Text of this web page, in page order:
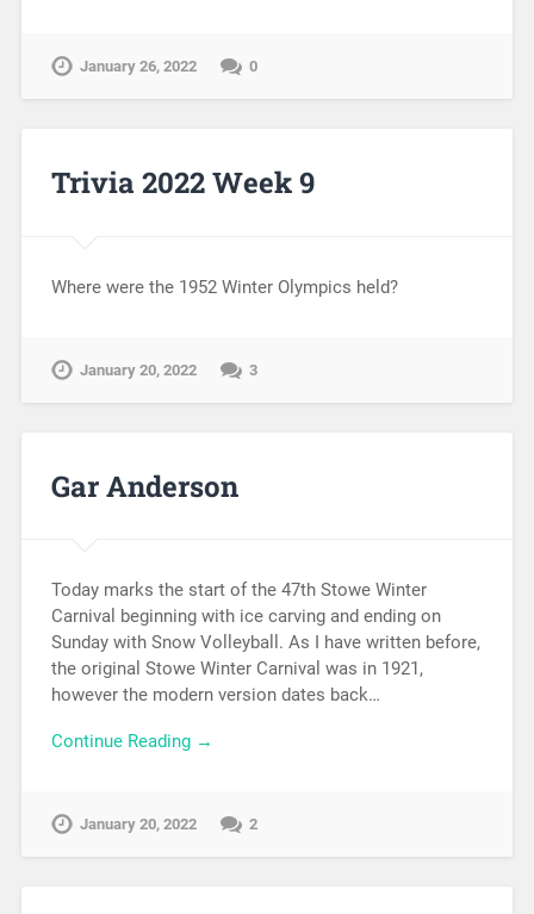
January 26, 2022 0
Trivia 2022 Week 9
Where were the 1952 Winter Olympics held?
January 20, 2022 3
Gar Anderson
Today marks the start of the 47th Stowe Winter
Carnival beginning with ice carving and ending on
Sunday with Snow Volleyball. As I have written before,
the original Stowe Winter Carnival was in 1921,
however the modern version dates back…
Continue Reading →
January 20, 2022 2